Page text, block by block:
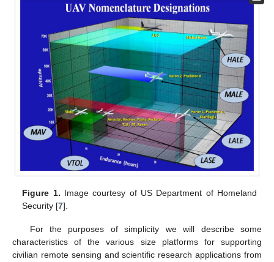
Figure 1. Image courtesy of US Department of Homeland
Security [7].
For the purposes of simplicity we will describe some
characteristics of the various size platforms for supporting
civilian remote sensing and scientific research applications from